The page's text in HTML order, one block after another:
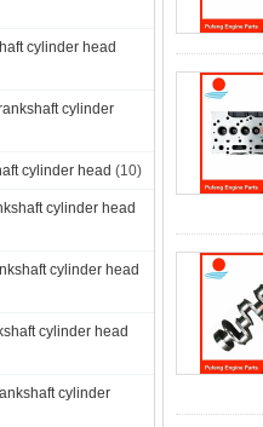
cylinder head
cylinder
cylinder head (10)
cylinder head
cylinder head
cylinder head
cylinder